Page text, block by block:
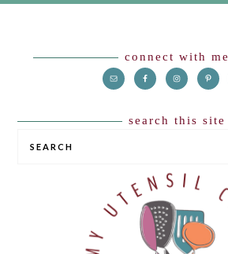
connect with me
search this site
SEARCH